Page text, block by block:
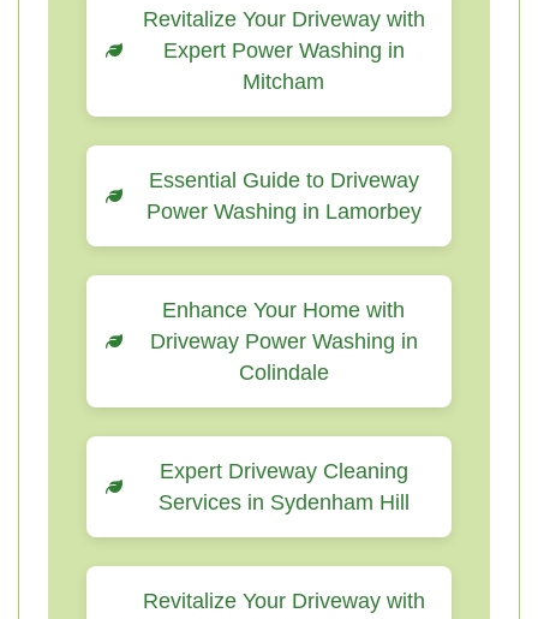
Revitalize Your Driveway with
Expert Power Washing in
Mitcham
Essential Guide to Driveway
Power Washing in Lamorbey
Enhance Your Home with
Driveway Power Washing in
Colindale
Expert Driveway Cleaning
Services in Sydenham Hill
Revitalize Your Driveway with